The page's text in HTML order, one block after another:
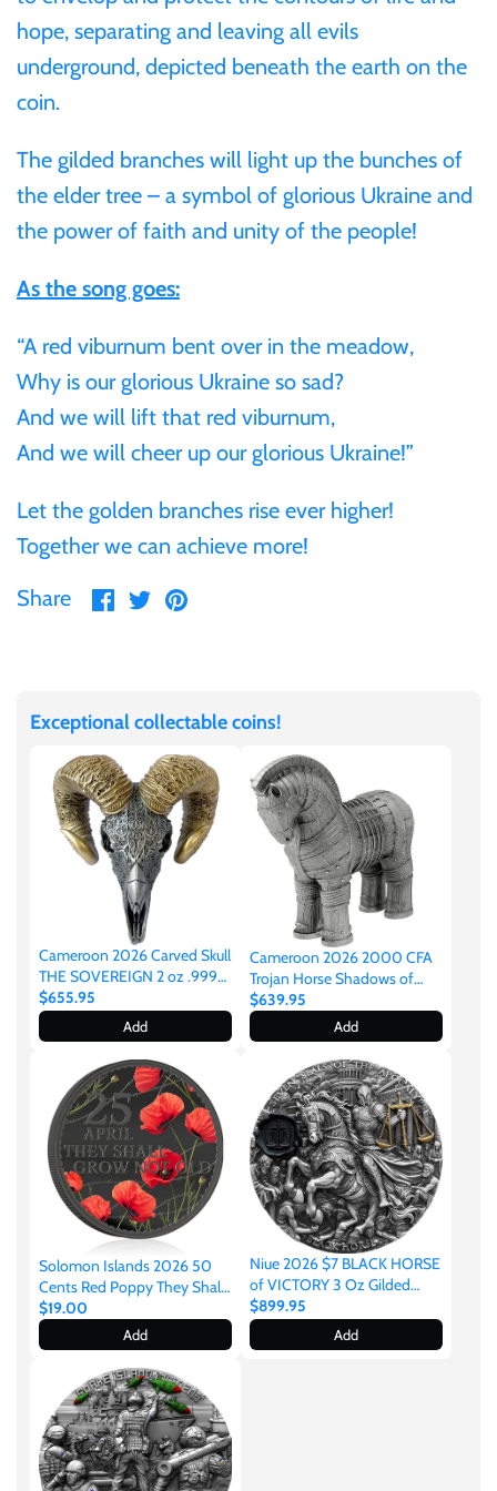
hope, separating and leaving all evils
underground, depicted beneath the earth on the
coin.
The gilded branches will light up the bunches of
the elder tree – a symbol of glorious Ukraine and
the power of faith and unity of the people!
As the song goes:
“A red viburnum bent over in the meadow,
Why is our glorious Ukraine so sad?
And we will lift that red viburnum,
And we will cheer up our glorious Ukraine!”
Let the golden branches rise ever higher!
Together we can achieve more!
Share
ShareSharePin
Exceptional collectable coins!
Cameroon 2026 Carved Skull
THE SOVEREIGN 2 oz .999
Silver Gilded Coin
$655.95
Add
Cameroon 2026 2000 CFA
Trojan Horse Shadows of
Myths 2oz Silver
$639.95
Add
Solomon Islands 2026 50
Cents Red Poppy They Shall
Grow Not Old
$19.00
Add
Niue 2026 $7 BLACK HORSE
of VICTORY 3 Oz Gilded
Antique Silver Coin
$899.95
Add
Samoa
Sierra Leone
Solomon Islands
Somalia
Somaliland
St Helena
Tanzania
Tibet
Turkey
Tuvalu
Ukraine
United Kingdom
United States of America
Vanuatu